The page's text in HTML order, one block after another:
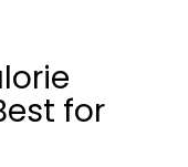
for